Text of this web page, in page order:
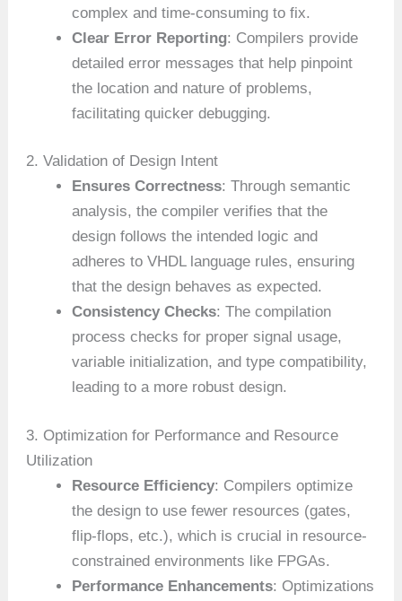
complex and time-consuming to fix.
Clear Error Reporting: Compilers provide
detailed error messages that help pinpoint
the location and nature of problems,
facilitating quicker debugging.
2. Validation of Design Intent
Ensures Correctness: Through semantic
analysis, the compiler verifies that the
design follows the intended logic and
adheres to VHDL language rules, ensuring
that the design behaves as expected.
Consistency Checks: The compilation
process checks for proper signal usage,
variable initialization, and type compatibility,
leading to a more robust design.
3. Optimization for Performance and Resource
Utilization
Resource Efficiency: Compilers optimize
the design to use fewer resources (gates,
flip-flops, etc.), which is crucial in resource-
constrained environments like FPGAs.
Performance Enhancements: Optimizations